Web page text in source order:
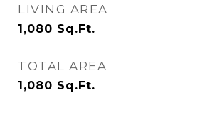
LIVING AREA
1,080 Sq.Ft.
TOTAL AREA
1,080 Sq.Ft.